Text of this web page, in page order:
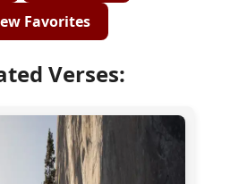
Favorites
Verses: